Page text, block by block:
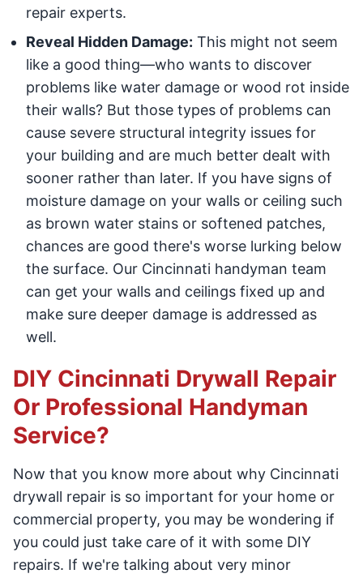
repair experts.
Reveal Hidden Damage: This might not seem
like a good thing—who wants to discover
problems like water damage or wood rot inside
their walls? But those types of problems can
cause severe structural integrity issues for
your building and are much better dealt with
sooner rather than later. If you have signs of
moisture damage on your walls or ceiling such
as brown water stains or softened patches,
chances are good there's worse lurking below
the surface. Our Cincinnati handyman team
can get your walls and ceilings fixed up and
make sure deeper damage is addressed as
well.
DIY Cincinnati Drywall Repair
Or Professional Handyman
Service?
Now that you know more about why Cincinnati
drywall repair is so important for your home or
commercial property, you may be wondering if
you could just take care of it with some DIY
repairs. If we're talking about very minor